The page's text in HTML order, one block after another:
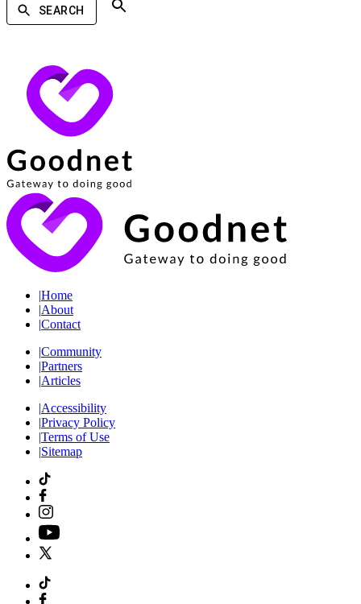
SEARCH
|Home
|About
|Contact
|Community
|Partners
|Articles
|Accessibility
|Privacy Policy
|Terms of Use
|Sitemap